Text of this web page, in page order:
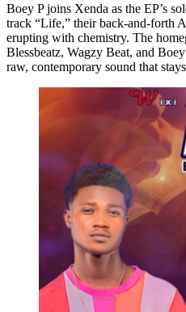
Boey P joins Xenda as the EP’s
track “Life,” their back-and-forth
erupting with chemistry. The
Blessbeatz, Wagzy Beat, and
raw, contemporary sound that